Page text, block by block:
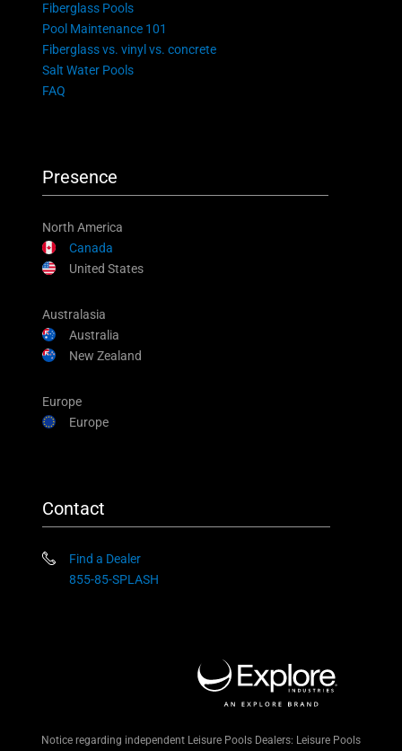
Fiberglass Pools
Pool Maintenance 101
Fiberglass vs. vinyl vs. concrete
Salt Water Pools
FAQ
Presence
North America
Canada
United States
Australasia
Australia
New Zealand
Europe
Europe
Contact
Find a Dealer
855-85-SPLASH
Notice regarding independent Leisure Pools Dealers: Leisure Pools